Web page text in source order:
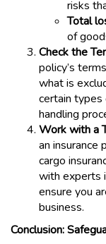
risks
Total
of
Check the
policy’s
what is
certain types
handling
Work with a
an insurance
cargo
with experts
ensure you
business.
Conclusion: